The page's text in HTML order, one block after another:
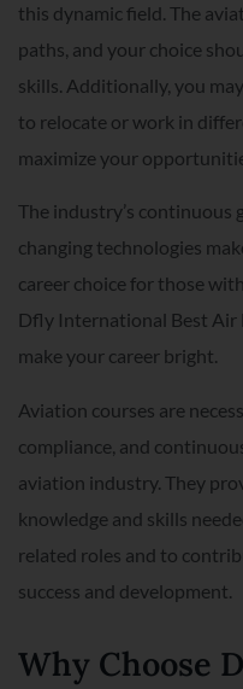
this dynamic field. The
paths, and your choice
skills. Additionally, you
to relocate or work in
maximize your
The industry’s
changing technologies
career choice for those
Dfly International Best Air
make your career bright.
Aviation courses are
compliance, and
aviation industry. They
knowledge and skills
related roles and to
success and development.
Why Choose